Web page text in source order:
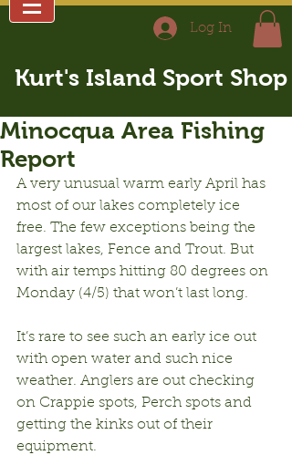
Log In
Kurt's Island Sport Shop
Minocqua Area Fishing
Report
A very unusual warm early April has
most of our lakes completely ice
free. The few exceptions being the
largest lakes, Fence and Trout. But
with air temps hitting 80 degrees on
Monday (4/5) that won’t last long.
It’s rare to see such an early ice out
with open water and such nice
weather. Anglers are out checking
on Crappie spots, Perch spots and
getting the kinks out of their
equipment.